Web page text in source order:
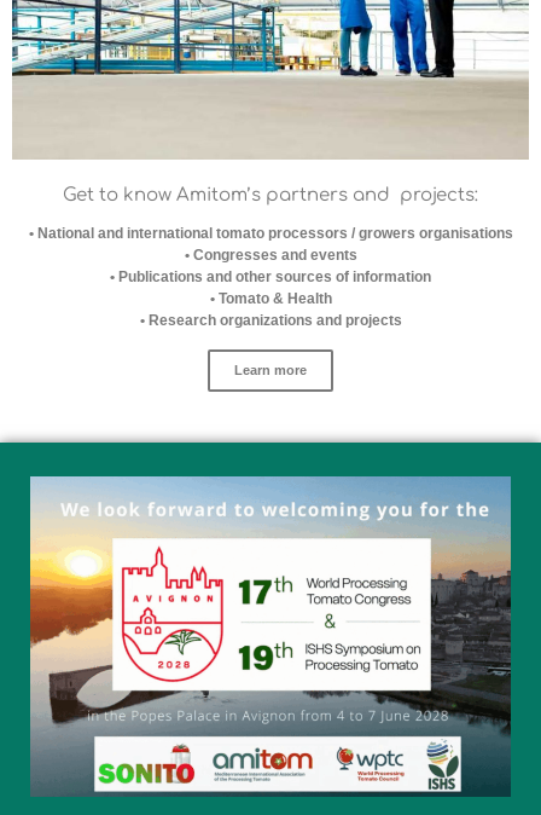
Get to know Amitom’s partners and projects:
• National and international tomato processors / growers organisations
• Congresses and events
• Publications and other sources of information
• Tomato & Health
• Research organizations and projects
Learn more